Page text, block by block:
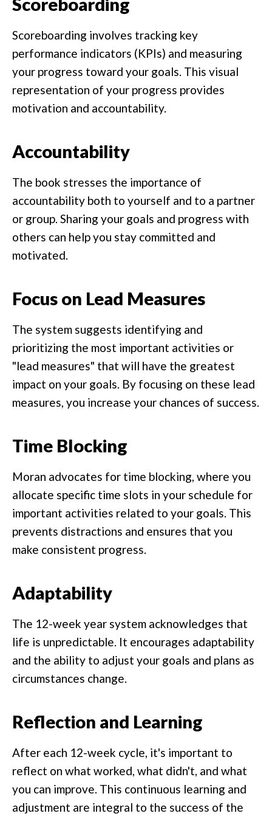
Scoreboarding involves tracking key
performance indicators (KPIs) and measuring
your progress toward your goals. This visual
representation of your progress provides
motivation and accountability.
Accountability
The book stresses the importance of
accountability both to yourself and to a partner
or group. Sharing your goals and progress with
others can help you stay committed and
motivated.
Focus on Lead Measures
The system suggests identifying and
prioritizing the most important activities or
"lead measures" that will have the greatest
impact on your goals. By focusing on these lead
measures, you increase your chances of success.
Time Blocking
Moran advocates for time blocking, where you
allocate specific time slots in your schedule for
important activities related to your goals. This
prevents distractions and ensures that you
make consistent progress.
Adaptability
The 12-week year system acknowledges that
life is unpredictable. It encourages adaptability
and the ability to adjust your goals and plans as
circumstances change.
Reflection and Learning
After each 12-week cycle, it's important to
reflect on what worked, what didn't, and what
you can improve. This continuous learning and
adjustment are integral to the success of the